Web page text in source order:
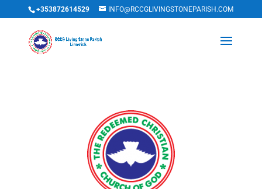
+353872614529 INFO@RCCGLIVINGSTONEPARISH.COM